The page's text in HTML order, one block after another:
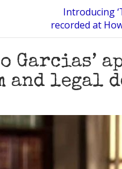
Introducing
recorded at
Garcias’
and legal